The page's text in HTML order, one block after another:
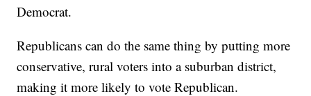
Democrat.
Republicans can do the same thing by putting more
conservative, rural voters into a suburban district,
making it more likely to vote Republican.